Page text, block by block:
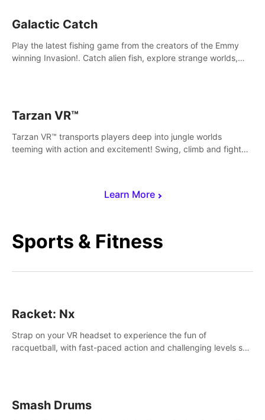
Learn More
Galactic Catch
Play the latest fishing game from the creators of the Emmy
winning Invasion!. Catch alien fish, explore strange worlds,
Tarzan VR™
Tarzan VR™ transports players deep into jungle worlds
teeming with action and excitement! Swing, climb and fight
Sports & Fitness
Racket: Nx
Strap on your VR headset to experience the fun of
racquetball, with fast-paced action and challenging levels set
Smash Drums